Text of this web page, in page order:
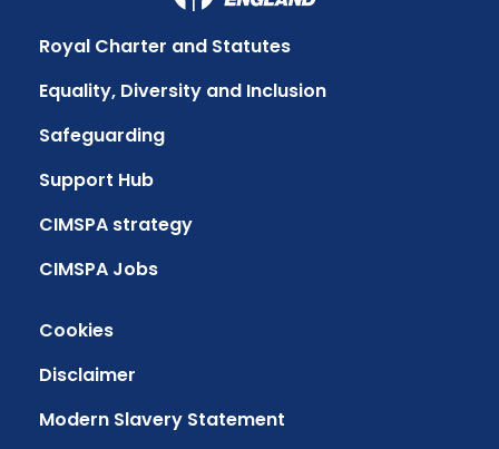
Royal Charter and Statutes
Equality, Diversity and Inclusion
Safeguarding
Support Hub
CIMSPA strategy
CIMSPA Jobs
Cookies
Disclaimer
Modern Slavery Statement